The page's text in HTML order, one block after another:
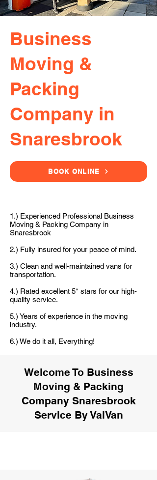
Business
Moving &
Packing
Company in
Snaresbrook
BOOK ONLINE
1.) Experienced Professional Business
Moving & Packing Company in
Snaresbrook
2.) Fully insured for your peace of mind.
3.) Clean and well-maintained vans for
transportation.
4.) Rated excellent 5* stars for our high-
quality service.
5.) Years of experience in the moving
industry.
6.) We do it all, Everything!
Welcome To Business
Moving & Packing
Company Snaresbrook
Service By VaiVan